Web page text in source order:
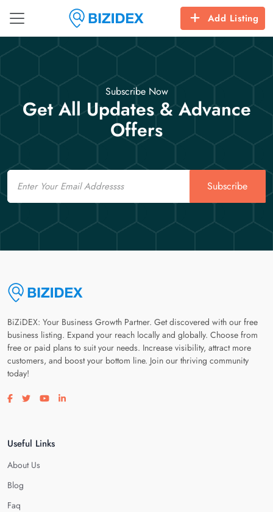
Add Listing
Subscribe Now
Get All Updates & Advance
Offers
Email
Subscribe
BiZiDEX: Your Business Growth Partner. Get discovered with our free
business listing. Expand your reach locally and globally. Choose from
free or paid plans to suit your needs. Increase visibility, attract more
customers, and boost your bottom line. Join our thriving community
today!
Visit our facebook page
Visit our twitter page
Visit our youtube page
Visit our linkedin page
Useful Links
About Us
Blog
Faq